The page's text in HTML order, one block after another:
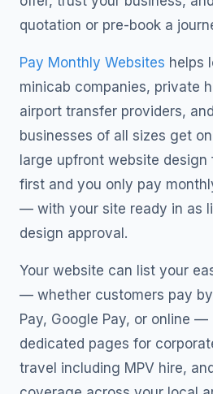
quotation or pre-book a
Pay Monthly Websites helps
minicab companies, private
airport transfer providers,
businesses of all sizes get
large upfront website design
first and you only pay
— with your site ready in as
design approval.
Your website can list your
— whether customers pay
Pay, Google Pay, or online —
dedicated pages for
travel including MPV hire,